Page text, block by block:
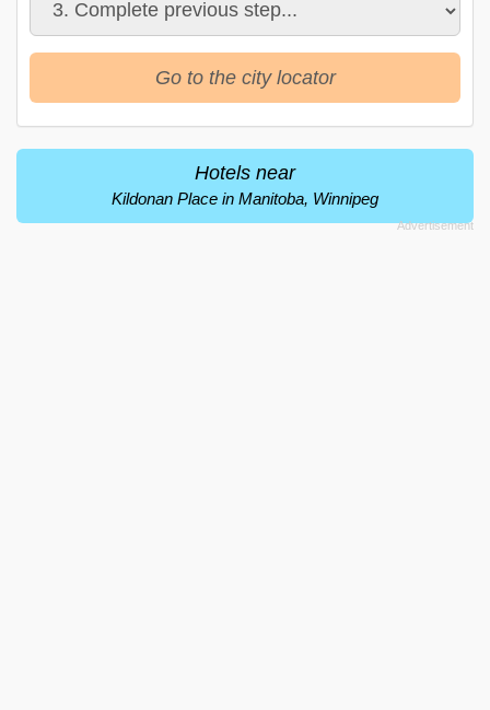
Go to the city locator
Hotels near
Kildonan Place in Manitoba, Winnipeg